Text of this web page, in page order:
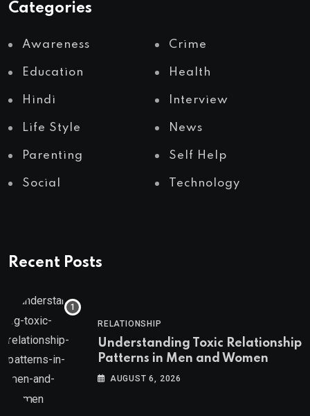
Categories
Awareness Crime
Education Health
Hindi Interview
Life Style News
Parenting Self Help
Social Technology
Recent Posts
RELATIONSHIP
Understanding Toxic Relationship
Patterns in Men and Women
AUGUST 6, 2026